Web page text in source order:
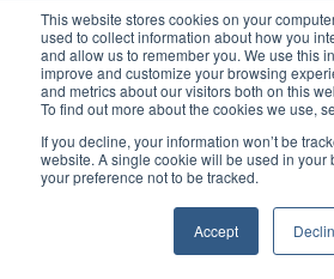
This website stores cookies on your
used to collect information about how you
and allow us to remember you. We use this
improve and customize your browsing
and metrics about our visitors both on this
To find out more about the cookies we use,
If you decline, your information won’t be
website. A single cookie will be used in your
your preference not to be tracked.
Accept
We may use Email Marketing
manage and send emails to You.
Hubspot
Their Privacy Policy can be viewed at
https://legal.hubspot.com/cookie-